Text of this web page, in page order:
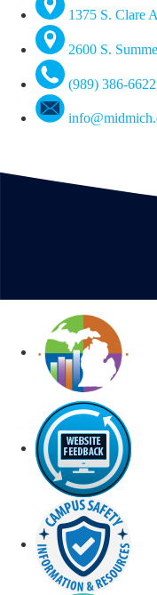
1375 S. Clare
2600 S.
(989) 386-6622